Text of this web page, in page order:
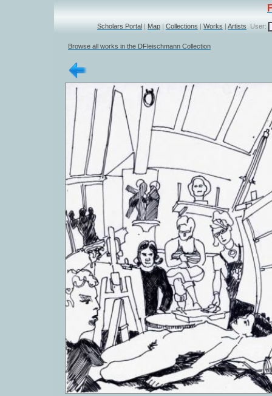
Scholars Portal | Map | Collections | Works | Artists User:
Browse all works in the DFleischmann Collection